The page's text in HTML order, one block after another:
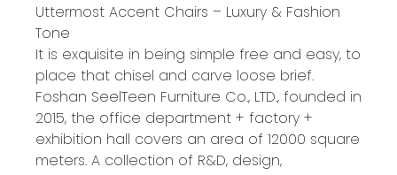
Uttermost Accent Chairs – Luxury & Fashion
Tone
It is exquisite in being simple free and easy, to
place that chisel and carve loose brief.
Foshan SeelTeen Furniture Co., LTD., founded in
2015, the office department + factory +
exhibition hall covers an area of 12000 square
meters. A collection of R&D, design,